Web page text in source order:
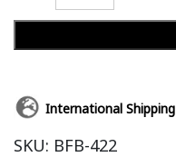
International Shipping
SKU: BFB-422